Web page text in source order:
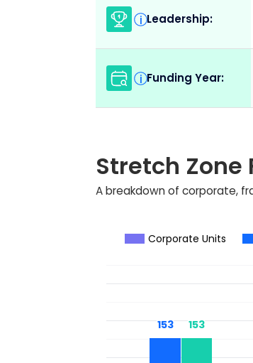
i Leadership:
i Funding Year:
Stretch
A breakdown of corporate,
Corporate Units
153
153 153
153